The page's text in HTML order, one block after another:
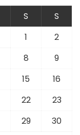
S
S
1
2
8
9
15
16
22
23
29 30